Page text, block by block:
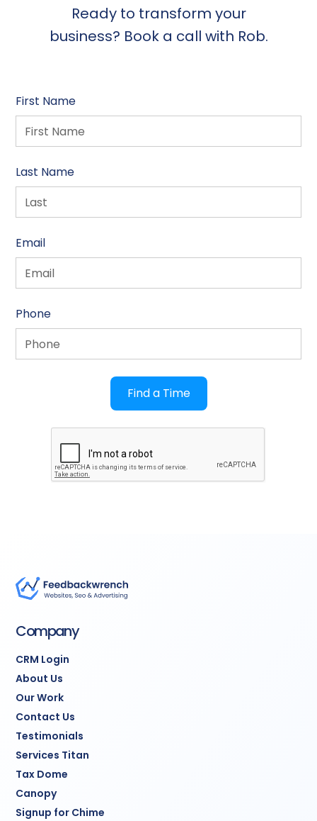
Ready to transform your
business? Book a call with Rob.
First Name
Last Name
Email
Phone
Company
CRM Login
About Us
Our Work
Contact Us
Testimonials
Services Titan
Tax Dome
Canopy
Signup for Chime